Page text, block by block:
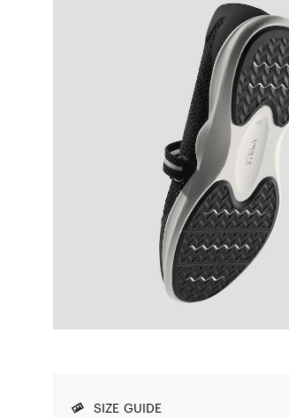
SIZE GUIDE